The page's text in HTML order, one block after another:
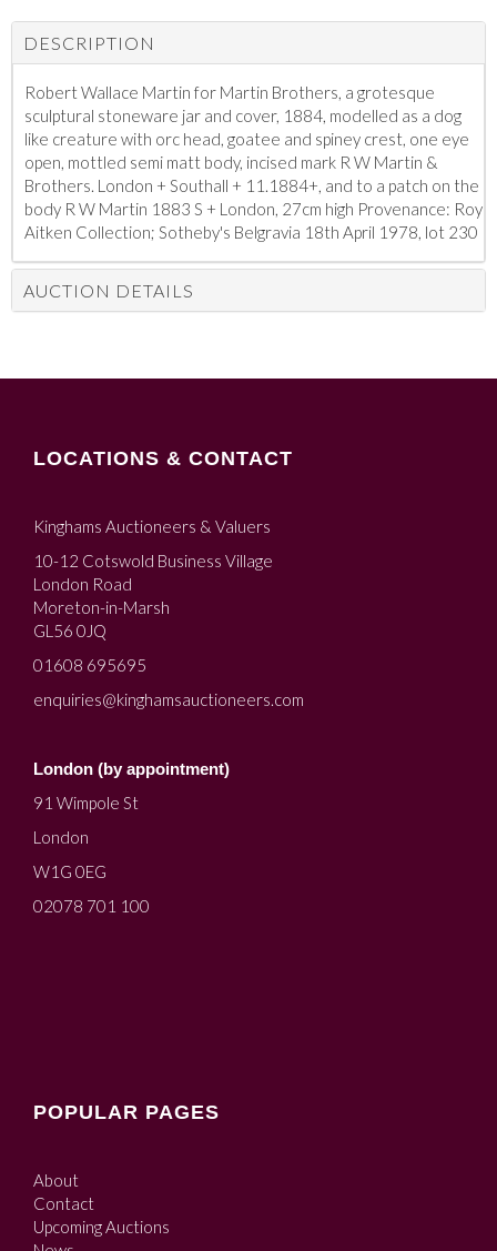
DESCRIPTION
Robert Wallace Martin for Martin Brothers, a grotesque
sculptural stoneware jar and cover, 1884, modelled as a dog
like creature with orc head, goatee and spiney crest, one eye
open, mottled semi matt body, incised mark R W Martin &
Brothers. London + Southall + 11.1884+, and to a patch on the
body R W Martin 1883 S + London, 27cm high Provenance: Roy
Aitken Collection; Sotheby's Belgravia 18th April 1978, lot 230
AUCTION DETAILS
LOCATIONS & CONTACT
Kinghams Auctioneers & Valuers
10-12 Cotswold Business Village
London Road
Moreton-in-Marsh
GL56 0JQ
01608 695695
enquiries@kinghamsauctioneers.com
London (by appointment)
91 Wimpole St
London
W1G 0EG
02078 701 100
POPULAR PAGES
About
Contact
Upcoming Auctions